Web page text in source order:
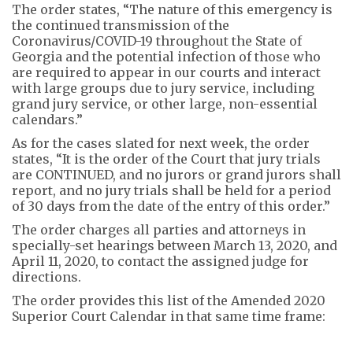
The order states, “The nature of this emergency is
the continued transmission of the
Coronavirus/COVID-19 throughout the State of
Georgia and the potential infection of those who
are required to appear in our courts and interact
with large groups due to jury service, including
grand jury service, or other large, non-essential
calendars.”
As for the cases slated for next week, the order
states, “It is the order of the Court that jury trials
are CONTINUED, and no jurors or grand jurors shall
report, and no jury trials shall be held for a period
of 30 days from the date of the entry of this order.”
The order charges all parties and attorneys in
specially-set hearings between March 13, 2020, and
April 11, 2020, to contact the assigned judge for
directions.
The order provides this list of the Amended 2020
Superior Court Calendar in that same time frame: